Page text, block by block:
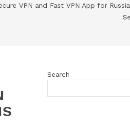
VPN and Fast VPN App for
Search